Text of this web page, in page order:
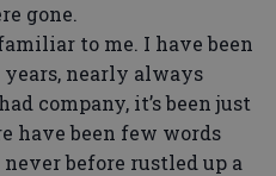
gone.
to me. I have been
nearly always
company, it’s been just
have been few words
before rustled up a